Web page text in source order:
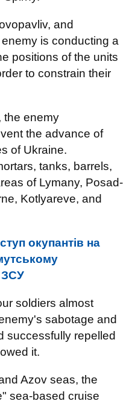
and
is conducting a
positions of the units
to constrain their
the enemy
the advance of
of Ukraine.
tanks, barrels,
of Lymany, Posad-
Kotlyareve, and
окупантів на
ЗСУ
soldiers almost
sabotage and
successfully repelled
it.
Azov seas, the
sea-based cruise